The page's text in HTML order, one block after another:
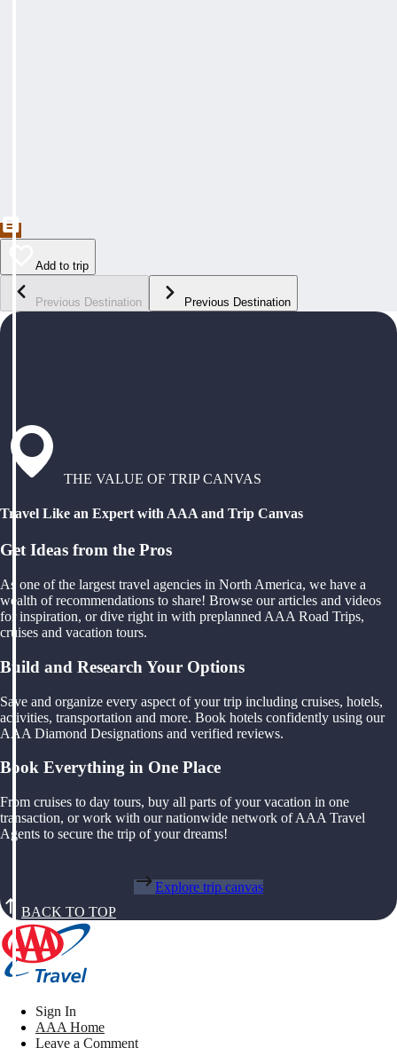
Add to trip
Previous Destination Previous Destination
THE VALUE OF TRIP CANVAS
Travel Like an Expert with AAA and Trip Canvas
Get Ideas from the Pros
As one of the largest travel agencies in North America, we have a
wealth of recommendations to share! Browse our articles and videos
for inspiration, or dive right in with preplanned AAA Road Trips,
cruises and vacation tours.
Build and Research Your Options
Save and organize every aspect of your trip including cruises, hotels,
activities, transportation and more. Book hotels confidently using our
AAA Diamond Designations and verified reviews.
Book Everything in One Place
From cruises to day tours, buy all parts of your vacation in one
transaction, or work with our nationwide network of AAA Travel
Agents to secure the trip of your dreams!
Explore trip canvas
BACK TO TOP
Sign In
AAA Home
Leave a Comment